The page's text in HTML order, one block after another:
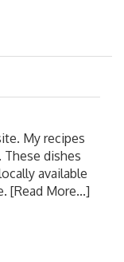
My recipes
These dishes
available
[Read More...]